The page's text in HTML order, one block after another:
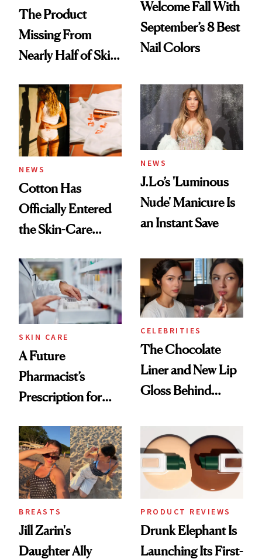
The Product
Missing From
Nearly Half of Skin-
Welcome Fall With
September’s 8 Best
Nail Colors
NEWS
Cotton Has
Officially Entered
the Skin-Care
NEWS
J.Lo’s 'Luminous
Nude' Manicure Is
an Instant Save
SKIN CARE
A Future
Pharmacist’s
Prescription for
CELEBRITIES
The Chocolate
Liner and New Lip
Gloss Behind
Ethereal
Lollapalooza Look
BREASTS
Jill Zarin's
Daughter Ally
PRODUCT REVIEWS
Drunk Elephant Is
Launching Its First-